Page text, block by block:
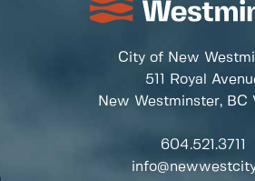
City of New
511 Royal
New Westminster, BC
604.521.3711